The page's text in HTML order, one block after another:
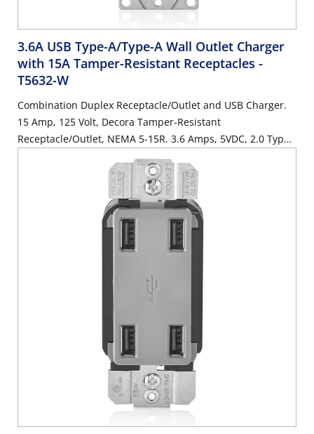
3.6A USB Type-A/Type-A Wall Outlet Charger
with 15A Tamper-Resistant Receptacles -
T5632-W
Combination Duplex Receptacle/Outlet and USB Charger.
15 Amp, 125 Volt, Decora Tamper-Resistant
Receptacle/Outlet, NEMA 5-15R. 3.6 Amps, 5VDC, 2.0 Type